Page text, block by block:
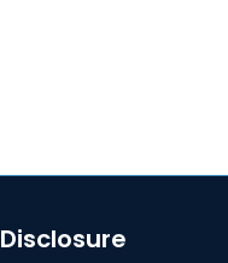
Disclosure